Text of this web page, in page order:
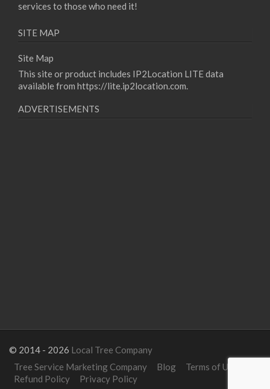
services to those who need it!
SITE MAP
Site Map
This site or product includes IP2Location LITE data
available from https://lite.ip2location.com.
ADVERTISEMENTS
© 2014 - 2026 Local Tree Company
Tree Service Marketing Company
Blog
Terms of Use
Refund Policy
Privacy Policy